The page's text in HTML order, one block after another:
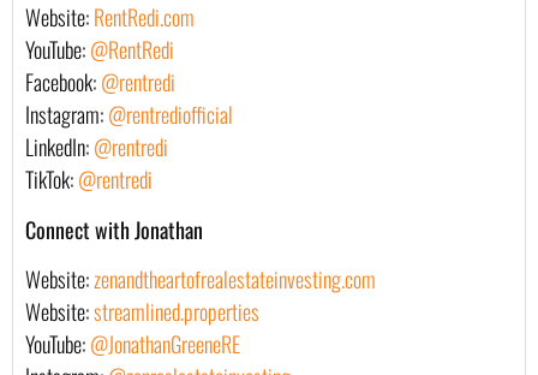
Website:RentRedi.com
YouTube:@RentRedi
Facebook:@rentredi
Instagram:@rentrediofficial
LinkedIn:@rentredi
TikTok:@rentredi
Connect with Jonathan
Website:zenandtheartofrealestateinvesting.com
Website:streamlined.properties
YouTube:@JonathanGreeneRE